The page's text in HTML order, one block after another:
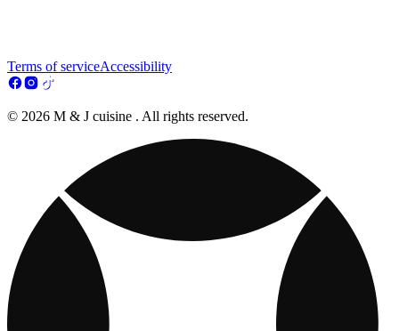
Terms of serviceAccessibility
© 2026 M & J cuisine . All rights reserved.